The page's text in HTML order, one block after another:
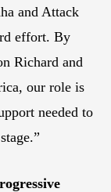
and Attack
effort. By
Richard and
our role is
needed to